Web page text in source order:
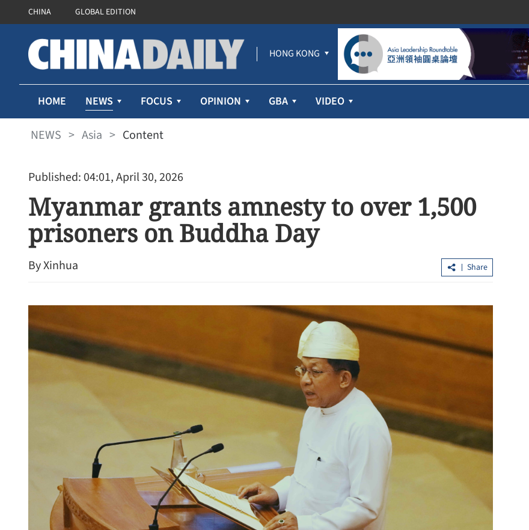
CHINA GLOBAL EDITION
HONG KONG
HOME NEWS FOCUS OPINION GBA VIDEO
NEWS > Asia > Content
Published: 04:01, April 30, 2026
Myanmar grants amnesty to over 1,500
prisoners on Buddha Day
By Xinhua Share
1st major transport infra project in HK's
Northern Metropolis opens
Chan: HK expects strongest quarterly
GDP growth in nearly 5 years